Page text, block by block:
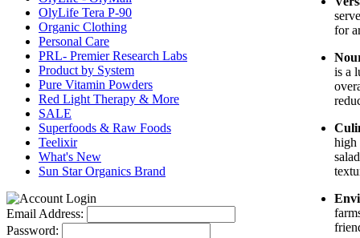
OlyLife Tera P-90
Organic Clothing
Personal Care
PRL- Premier Research Labs
Product by System
Pure Vitamin Powders
Red Light Therapy & More
SALE
Superfoods & Raw Foods
Teelixir
What's New
Sun Star Organics Brand
Email Address:
Password:
for
is a
high